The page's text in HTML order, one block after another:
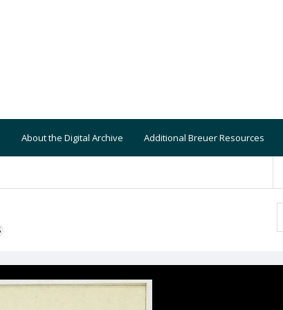
About the Digital Archive Additional Breuer Resources